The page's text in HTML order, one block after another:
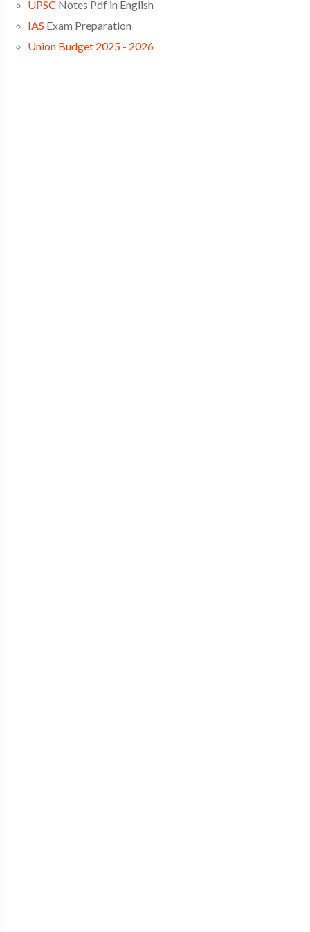
UPSC Notes Pdf in English
IAS Exam Preparation
Union Budget 2025 - 2026